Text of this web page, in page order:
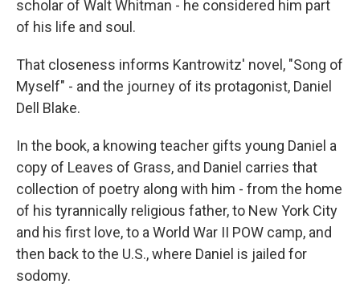
scholar of Walt Whitman - he considered him part
of his life and soul.
That closeness informs Kantrowitz' novel, "Song of
Myself" - and the journey of its protagonist, Daniel
Dell Blake.
In the book, a knowing teacher gifts young Daniel a
copy of Leaves of Grass, and Daniel carries that
collection of poetry along with him - from the home
of his tyrannically religious father, to New York City
and his first love, to a World War II POW camp, and
then back to the U.S., where Daniel is jailed for
sodomy.